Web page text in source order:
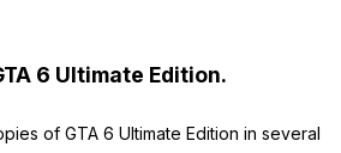
6 Ultimate Edition.
of GTA 6 Ultimate Edition in several